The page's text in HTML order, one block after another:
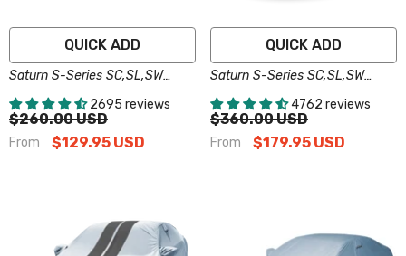
QUICK ADD
Saturn S-Series SC,SL,SW
Black Pro Series Car Cover
2695 reviews
$260.00 USD
From $129.95 USD
QUICK ADD
Saturn S-Series SC,SL,SW
Black Red Pro Series Car Cover
4762 reviews
$360.00 USD
From $179.95 USD